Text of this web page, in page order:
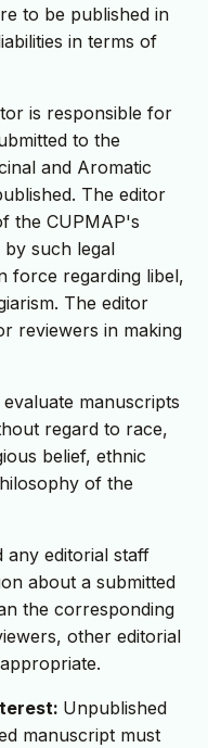
to be published in
in terms of
is responsible for
to the
and Aromatic
The editor
the CUPMAP's
such legal
force regarding libel,
The editor
reviewers in making
manuscripts
regard to race,
belief, ethnic
of the
any editorial staff
about a submitted
the corresponding
other editorial
Unpublished
manuscript must